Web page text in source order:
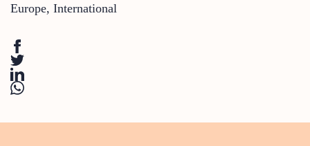
Europe, International